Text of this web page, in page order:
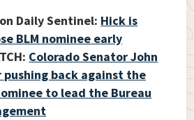
Daily Sentinel: Hick is
BLM nominee early
Colorado Senator John
pushing back against the
to lead the Bureau